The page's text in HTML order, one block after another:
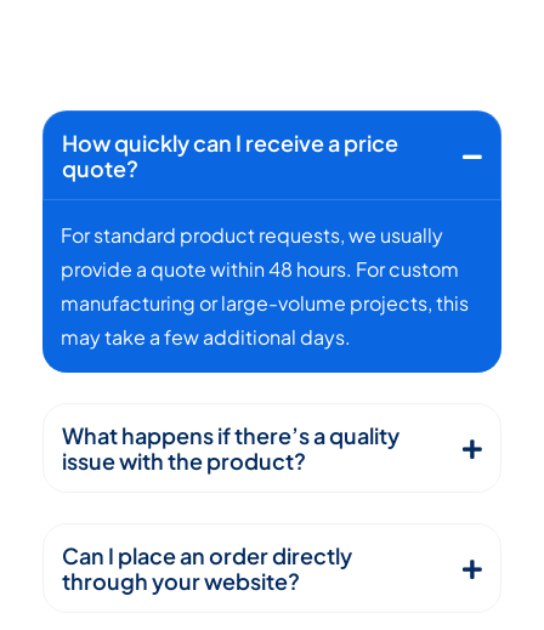
How quickly can I receive a price
quote?
For standard product requests, we usually
provide a quote within 48 hours. For custom
manufacturing or large-volume projects, this
may take a few additional days.
What happens if there’s a quality
issue with the product?
Can I place an order directly
through your website?